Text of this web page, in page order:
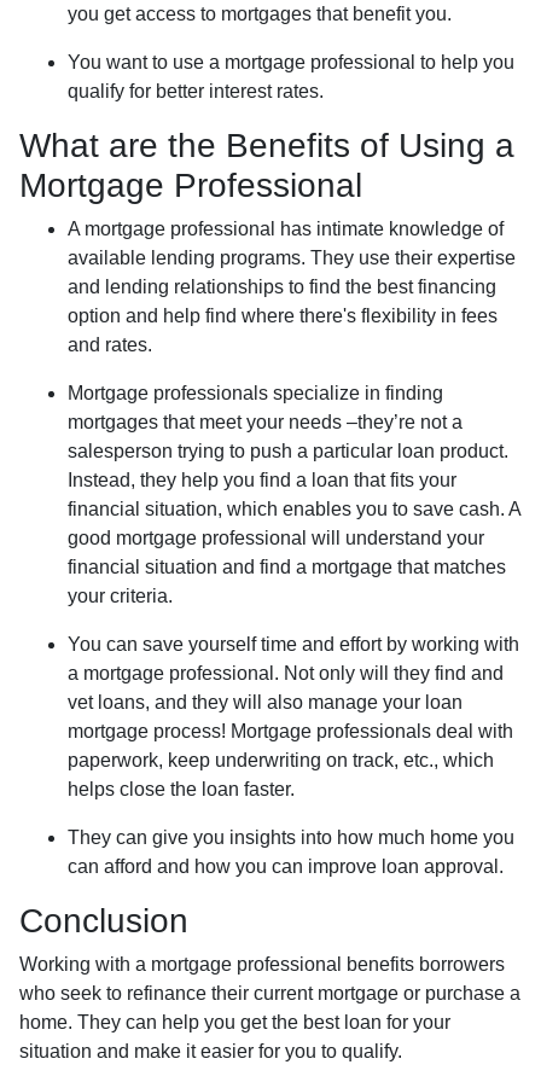
you get access to mortgages that benefit you.
You want to use a mortgage professional to help you
qualify for better interest rates.
What are the Benefits of Using a
Mortgage Professional
A mortgage professional has intimate knowledge of
available lending programs. They use their expertise
and lending relationships to find the best financing
option and help find where there's flexibility in fees
and rates.
Mortgage professionals specialize in finding
mortgages that meet your needs –they’re not a
salesperson trying to push a particular loan product.
Instead, they help you find a loan that fits your
financial situation, which enables you to save cash. A
good mortgage professional will understand your
financial situation and find a mortgage that matches
your criteria.
You can save yourself time and effort by working with
a mortgage professional. Not only will they find and
vet loans, and they will also manage your loan
mortgage process! Mortgage professionals deal with
paperwork, keep underwriting on track, etc., which
helps close the loan faster.
They can give you insights into how much home you
can afford and how you can improve loan approval.
Conclusion
Working with a mortgage professional benefits borrowers
who seek to refinance their current mortgage or purchase a
home. They can help you get the best loan for your
situation and make it easier for you to qualify.